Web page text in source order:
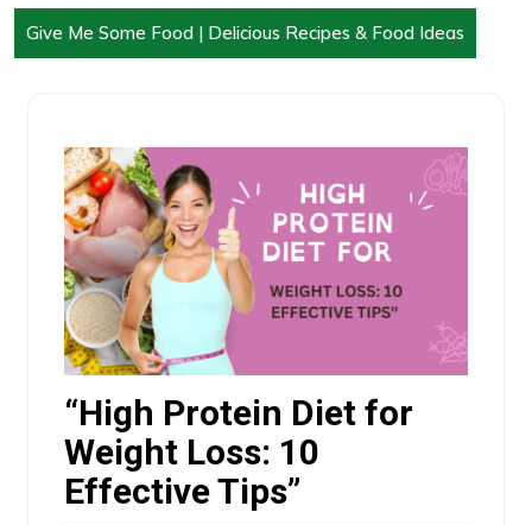
Give Me Some Food | Delicious Recipes & Food Ideas
“High Protein Diet for
Weight Loss: 10
Effective Tips”